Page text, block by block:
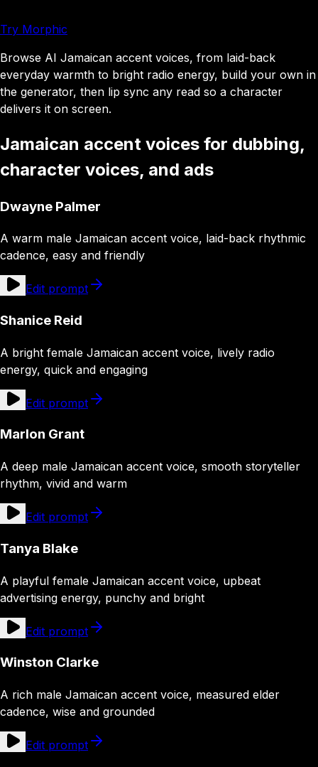
Try Morphic
Browse AI Jamaican accent voices, from laid-back
everyday warmth to bright radio energy, build your own in
the generator, then lip sync any read so a character
delivers it on screen.
Jamaican accent voices for dubbing,
character voices, and ads
Dwayne Palmer
A warm male Jamaican accent voice, laid-back rhythmic
cadence, easy and friendly
Edit prompt
Shanice Reid
A bright female Jamaican accent voice, lively radio
energy, quick and engaging
Edit prompt
Marlon Grant
A deep male Jamaican accent voice, smooth storyteller
rhythm, vivid and warm
Edit prompt
Tanya Blake
A playful female Jamaican accent voice, upbeat
advertising energy, punchy and bright
Edit prompt
Winston Clarke
A rich male Jamaican accent voice, measured elder
cadence, wise and grounded
Edit prompt